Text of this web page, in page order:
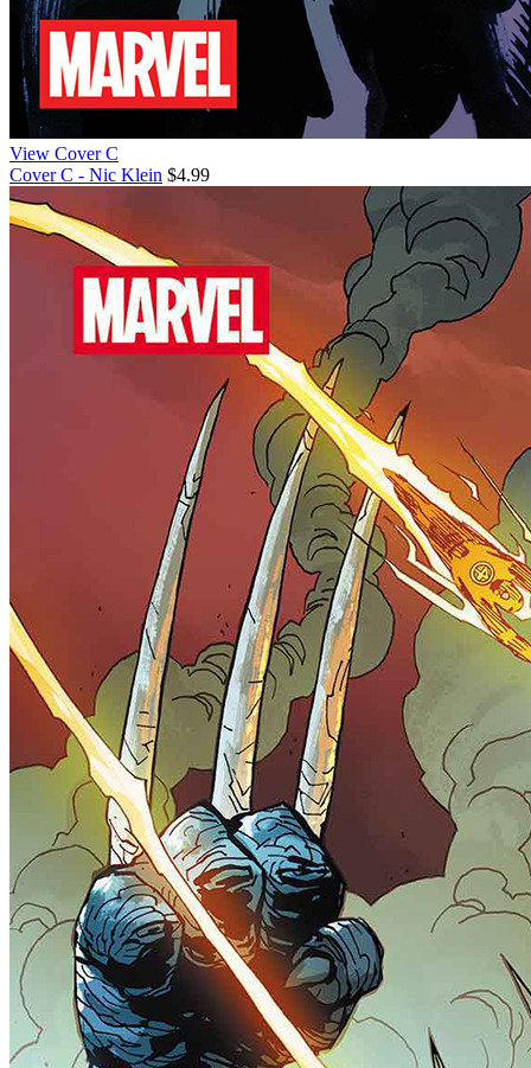
View Cover C
Cover C - Nic Klein $4.99